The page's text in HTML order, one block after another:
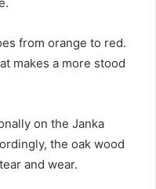
from orange to red.
makes a more stood
on the Janka
the oak wood
and wear.